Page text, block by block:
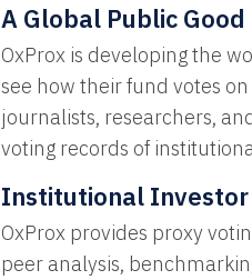
A Global Public Good
OxProx is developing the
see how their fund votes on
journalists, researchers,
voting records of
Institutional Investor
OxProx provides proxy
peer analysis,